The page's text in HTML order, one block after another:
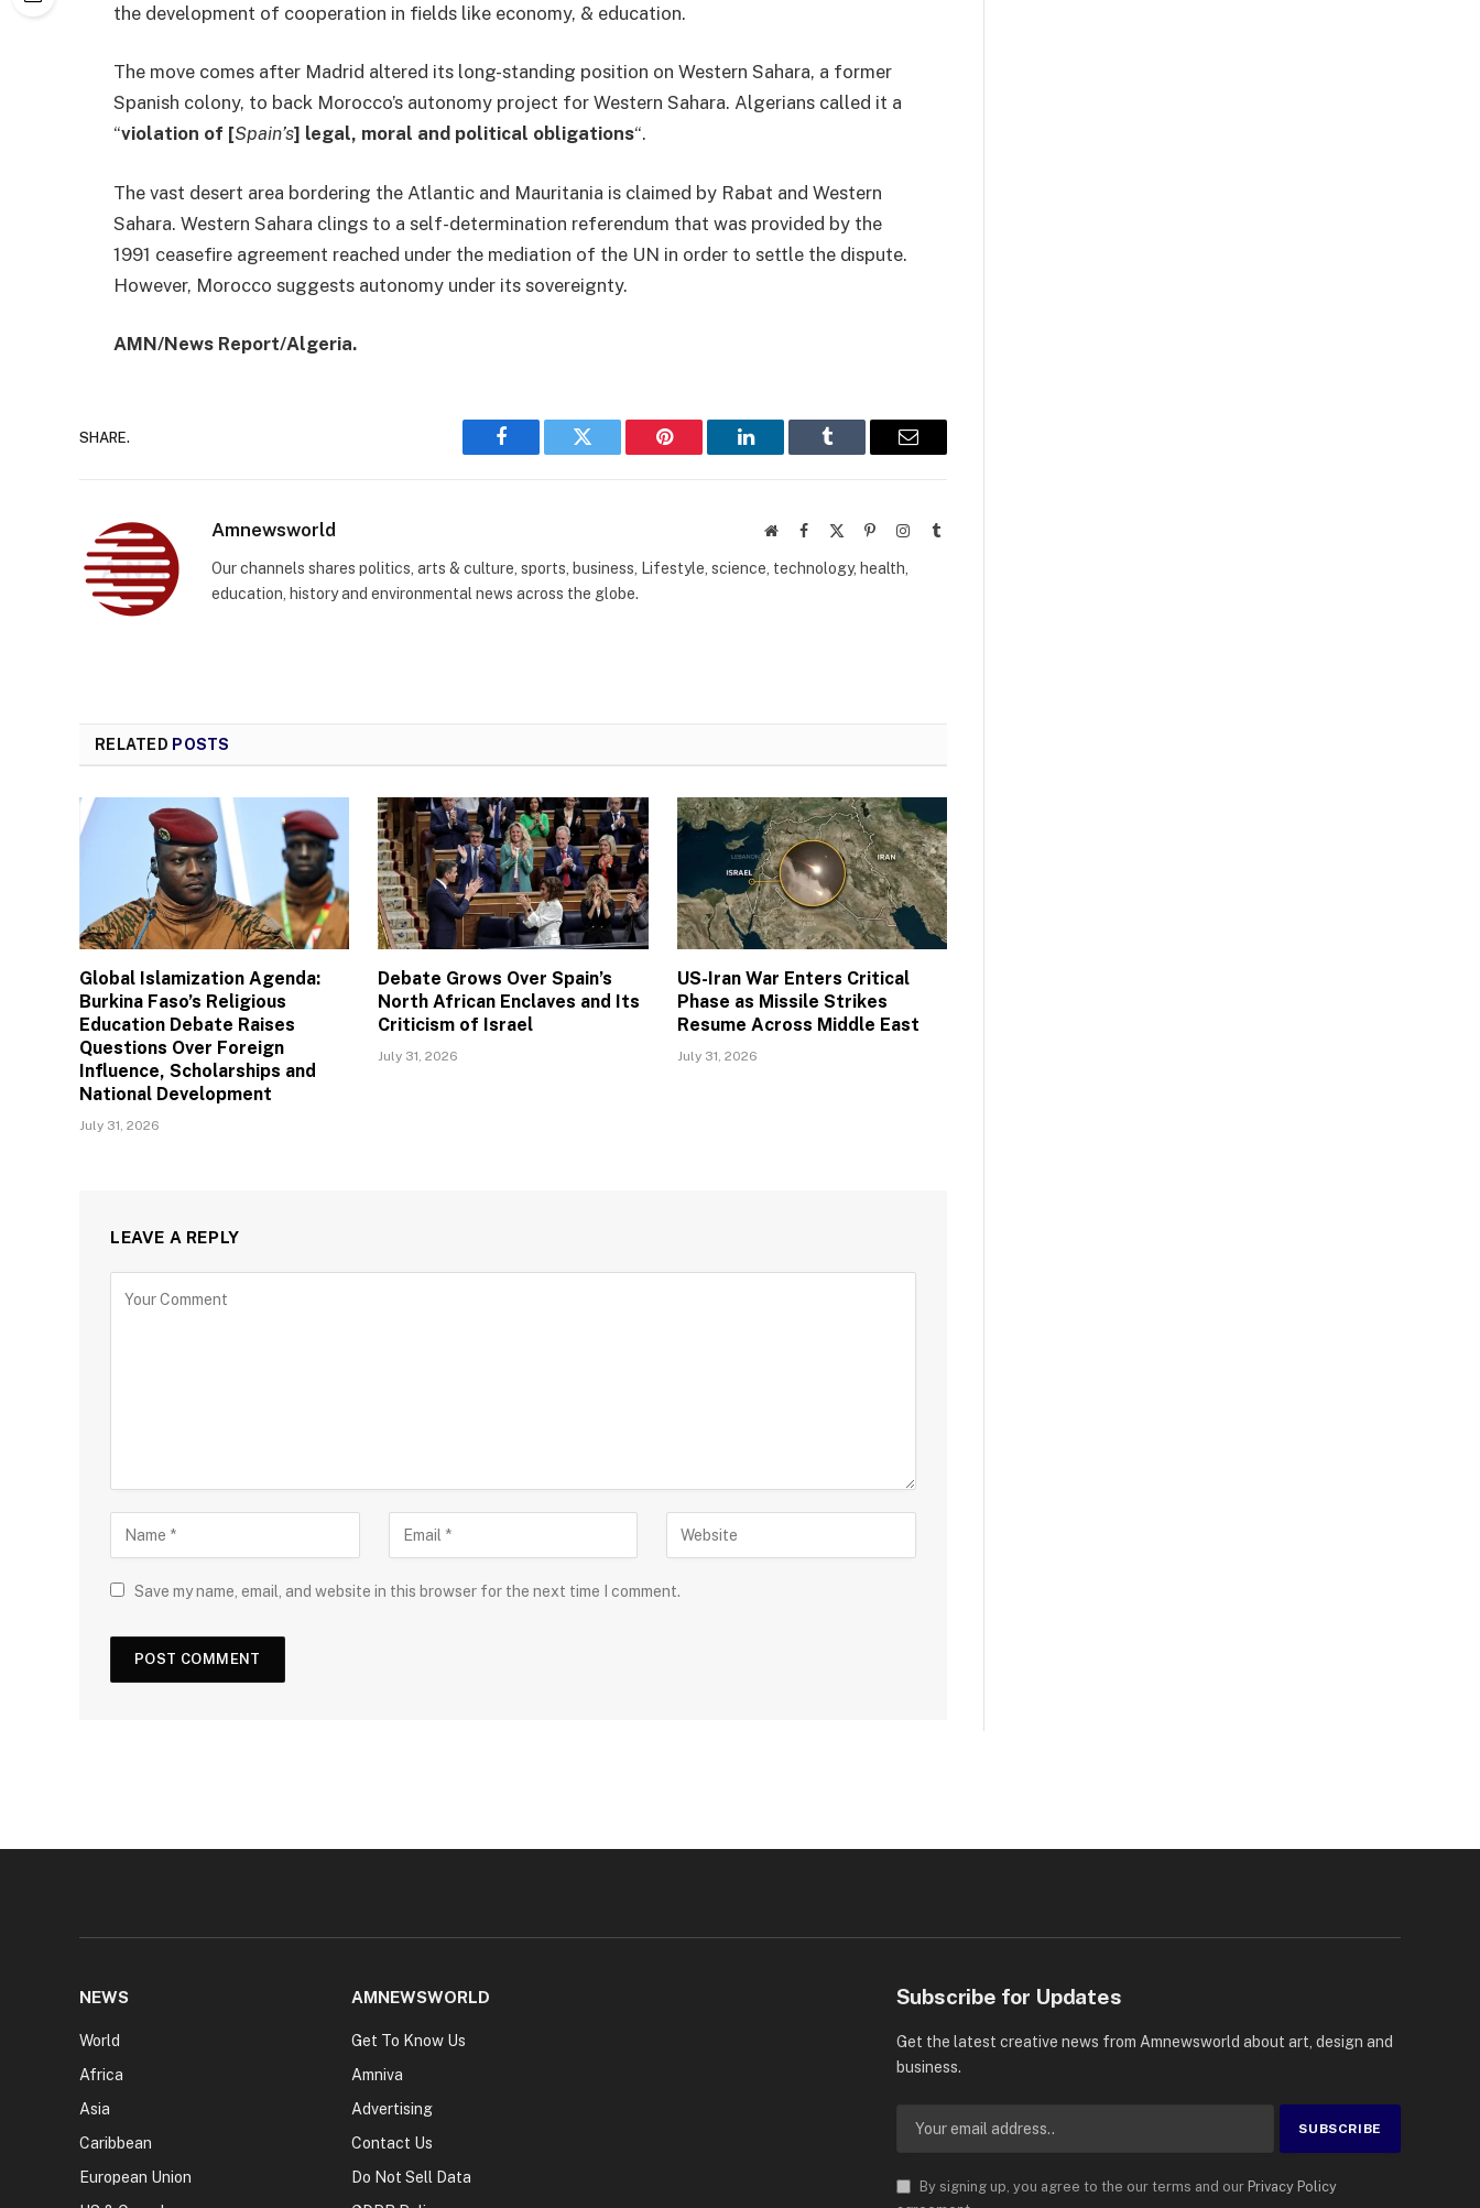
the development of cooperation in fields like economy, & education.
The move comes after Madrid altered its long-standing position on Western Sahara, a former
Spanish colony, to back Morocco’s autonomy project for Western Sahara. Algerians called it a
“violation of [Spain’s] legal, moral and political obligations“.
The vast desert area bordering the Atlantic and Mauritania is claimed by Rabat and Western
Sahara. Western Sahara clings to a self-determination referendum that was provided by the
1991 ceasefire agreement reached under the mediation of the UN in order to settle the dispute.
However, Morocco suggests autonomy under its sovereignty.
AMN/News Report/Algeria.
SHARE.
Facebook Twitter Pinterest LinkedIn Tumblr Email
Amnewsworld WebsiteFacebook PinterestInstagram
Tumblr
Our channels shares politics, arts & culture, sports, business, Lifestyle, science, technology, health,
education, history and environmental news across the globe.
RELATED POSTS
Global Islamization Agenda:
Burkina Faso’s Religious
Education Debate Raises
Questions Over Foreign
Influence, Scholarships and
National Development
July 31, 2026
Debate Grows Over Spain’s
North African Enclaves and Its
Criticism of Israel
July 31, 2026
US-Iran War Enters Critical
Phase as Missile Strikes
Resume Across Middle East
July 31, 2026
LEAVE A REPLY
Save my name, email, and website in this browser for the next time I comment.
NEWS
World
Africa
Asia
Caribbean
European Union
AMNEWSWORLD
Get To Know Us
Amniva
Advertising
Contact Us
Do Not Sell Data
Subscribe for Updates
Get the latest creative news from Amnewsworld about art, design and
business.
By signing up, you agree to the our terms and our Privacy Policy